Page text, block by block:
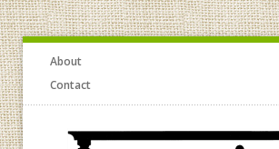
About
Contact